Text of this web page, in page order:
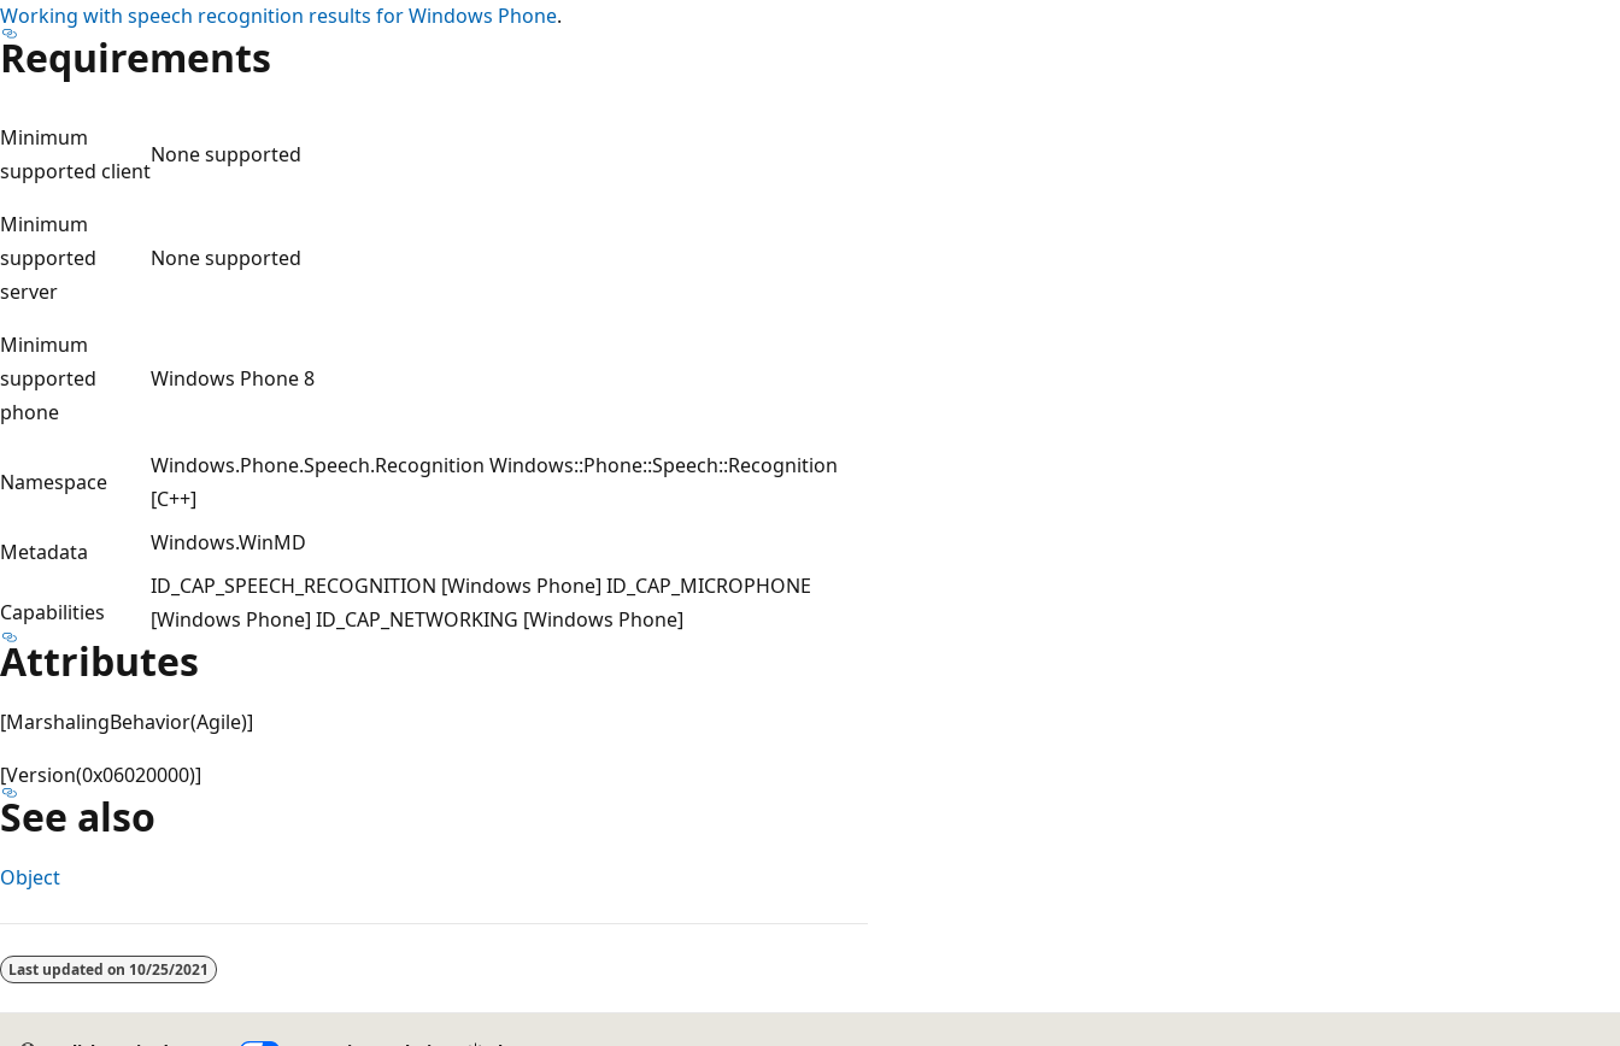
Working with speech recognition results for Windows Phone.
Requirements
Minimum
supported client
None supported
Minimum
supported
server
None supported
Minimum
supported
phone
Windows Phone 8
Namespace
Windows.Phone.Speech.Recognition Windows::Phone::Speech::Recognition
[C++]
Metadata
Windows.WinMD
Capabilities
ID_CAP_SPEECH_RECOGNITION [Windows Phone] ID_CAP_MICROPHONE
[Windows Phone] ID_CAP_NETWORKING [Windows Phone]
Attributes
[MarshalingBehavior(Agile)]
[Version(0x06020000)]
See also
Object
disabled
Last updated on 10/25/2021